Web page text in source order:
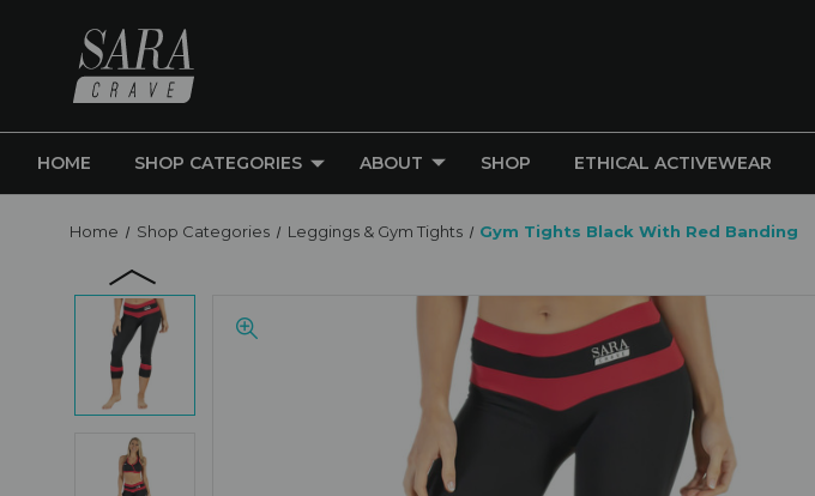
HOME SHOP CATEGORIES ABOUT SHOP ETHICAL ACTIVEWEAR
Home Shop Categories Leggings & Gym Tights Gym Tights Black With Red Banding